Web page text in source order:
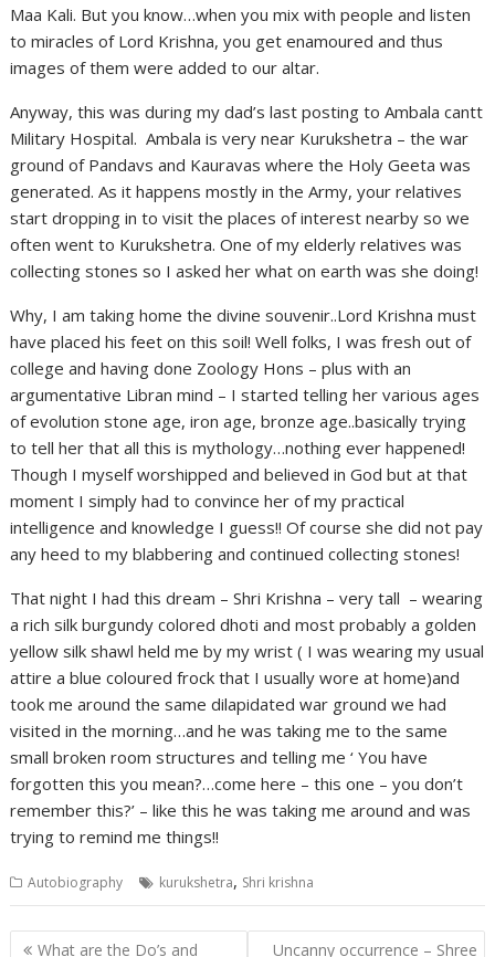
Maa Kali. But you know…when you mix with people and listen
to miracles of Lord Krishna, you get enamoured and thus
images of them were added to our altar.
Anyway, this was during my dad’s last posting to Ambala cantt
Military Hospital. Ambala is very near Kurukshetra – the war
ground of Pandavs and Kauravas where the Holy Geeta was
generated. As it happens mostly in the Army, your relatives
start dropping in to visit the places of interest nearby so we
often went to Kurukshetra. One of my elderly relatives was
collecting stones so I asked her what on earth was she doing!
Why, I am taking home the divine souvenir..Lord Krishna must
have placed his feet on this soil! Well folks, I was fresh out of
college and having done Zoology Hons – plus with an
argumentative Libran mind – I started telling her various ages
of evolution stone age, iron age, bronze age..basically trying
to tell her that all this is mythology…nothing ever happened!
Though I myself worshipped and believed in God but at that
moment I simply had to convince her of my practical
intelligence and knowledge I guess!! Of course she did not pay
any heed to my blabbering and continued collecting stones!
That night I had this dream – Shri Krishna – very tall – wearing
a rich silk burgundy colored dhoti and most probably a golden
yellow silk shawl held me by my wrist ( I was wearing my usual
attire a blue coloured frock that I usually wore at home)and
took me around the same dilapidated war ground we had
visited in the morning…and he was taking me to the same
small broken room structures and telling me ‘ You have
forgotten this you mean?…come here – this one – you don’t
remember this?’ – like this he was taking me around and was
trying to remind me things!!
Autobiography kurukshetra, Shri krishna
Post
What are the Do’s and
Uncanny occurrence – Shree